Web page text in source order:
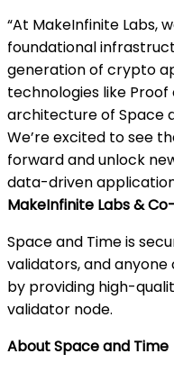
“At MakeInfinite Labs,
foundational
generation of crypto
technologies like Proof
architecture of Space
We’re excited to see
forward and unlock
data-driven
MakeInfinite Labs &
Space and Time is
validators, and
by providing high-
validator node.
About Space and Time